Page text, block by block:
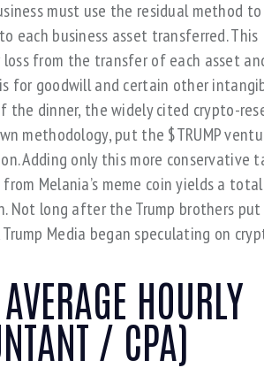
must use the residual method to
each business asset transferred. This
from the transfer of each asset
for goodwill and certain other
the dinner, the widely cited crypto-
methodology, put the $TRUMP
Adding only this more conservative
Melania’s meme coin yields a total
Not long after the Trump brothers put
Media began speculating on
HOURLY
/ CPA)